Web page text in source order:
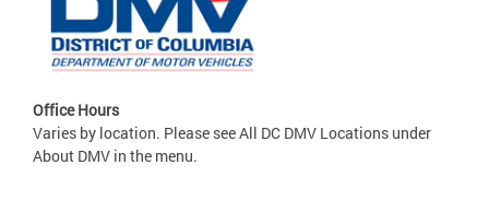
Office Hours
Varies by location. Please see All DC DMV Locations under
About DMV in the menu.